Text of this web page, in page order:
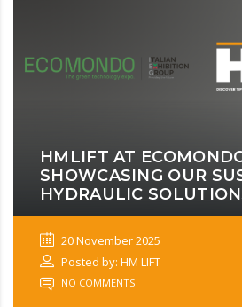
HMLIFT AT
SHOWCASING OUR
HYDRAULIC
20 November 2025
Posted by: HM LIFT
NO COMMENTS